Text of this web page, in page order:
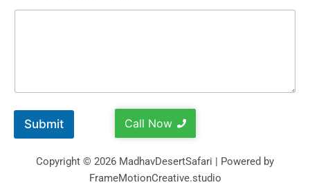
Submit Call Now
Copyright © 2026 MadhavDesertSafari | Powered by
FrameMotionCreative.studio